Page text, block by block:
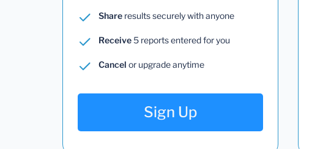
Share results securely with anyone
Receive5 reports entered for you
Cancel or upgrade anytime
Sign Up